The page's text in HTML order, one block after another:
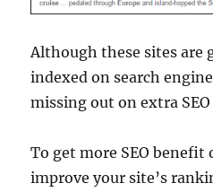
Although these sites
indexed on search
missing out on extra
To get more SEO benefit
improve your site’s